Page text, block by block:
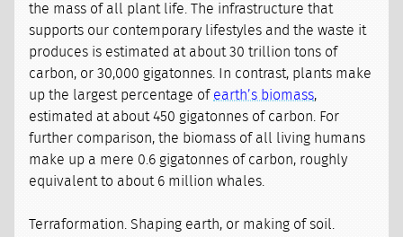
the mass of all plant life. The infrastructure that
supports our contemporary lifestyles and the waste it
produces is estimated at about 30 trillion tons of
carbon, or 30,000 gigatonnes. In contrast, plants make
up the largest percentage of earth’s biomass,
estimated at about 450 gigatonnes of carbon. For
further comparison, the biomass of all living humans
make up a mere 0.6 gigatonnes of carbon, roughly
equivalent to about 6 million whales.
Terraformation. Shaping earth, or making of soil.